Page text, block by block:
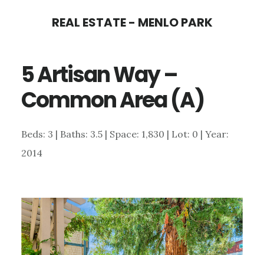
content
sidebar
REAL ESTATE - MENLO PARK
5 Artisan Way –
Common Area (A)
Beds: 3 | Baths: 3.5 | Space: 1,830 | Lot: 0 | Year:
2014